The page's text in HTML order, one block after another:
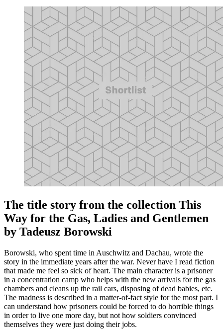
The title story from the collection This
Way for the Gas, Ladies and Gentlemen
by Tadeusz Borowski
Borowski, who spent time in Auschwitz and Dachau, wrote the
story in the immediate years after the war. Never have I read fiction
that made me feel so sick of heart. The main character is a prisoner
in a concentration camp who helps with the new arrivals for the gas
chambers and cleans up the rail cars, disposing of dead babies, etc.
The madness is described in a matter-of-fact style for the most part. I
can understand how prisoners could be forced to do horrible things
in order to live one more day, but not how soldiers convinced
themselves they were just doing their jobs.